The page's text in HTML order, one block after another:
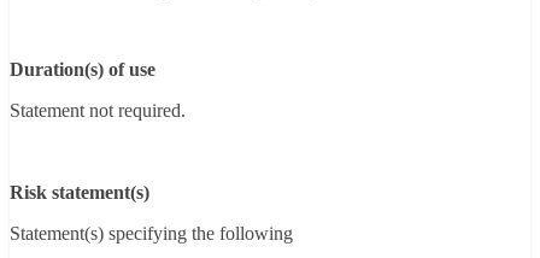
Duration(s) of use
Statement not required.
Risk statement(s)
Statement(s) specifying the following